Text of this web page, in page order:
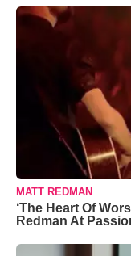
MATT REDMAN
‘The Heart Of
Redman At